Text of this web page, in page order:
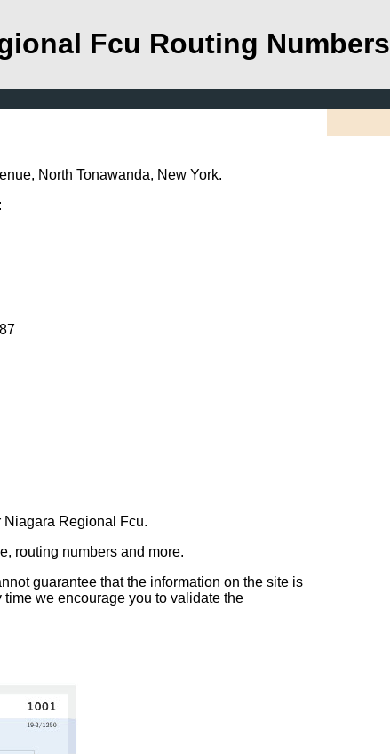
Fcu Routing Numbers
North Tonawanda, New York.
Niagara Regional Fcu.
routing numbers and more.
guarantee that the information on the site is
we encourage you to validate the